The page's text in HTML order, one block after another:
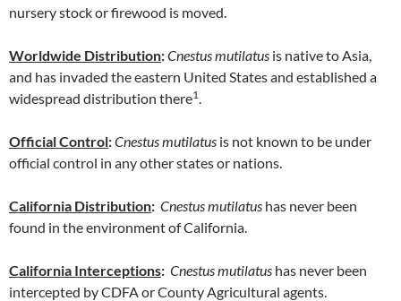
nursery stock or firewood is moved.
Worldwide Distribution:Cnestus mutilatus is native to Asia,
and has invaded the eastern United States and established a
widespread distribution there1.
Official Control:Cnestus mutilatus is not known to be under
official control in any other states or nations.
California Distribution: Cnestus mutilatus has never been
found in the environment of California.
California Interceptions: Cnestus mutilatus has never been
intercepted by CDFA or County Agricultural agents.